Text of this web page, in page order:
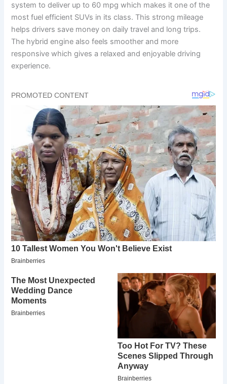
system to deliver up to 60 mpg which makes it one of the
most fuel efficient SUVs in its class. This strong mileage
helps drivers save money on daily travel and long trips.
The hybrid engine also feels smoother and more
responsive which gives a relaxed and enjoyable driving
experience.